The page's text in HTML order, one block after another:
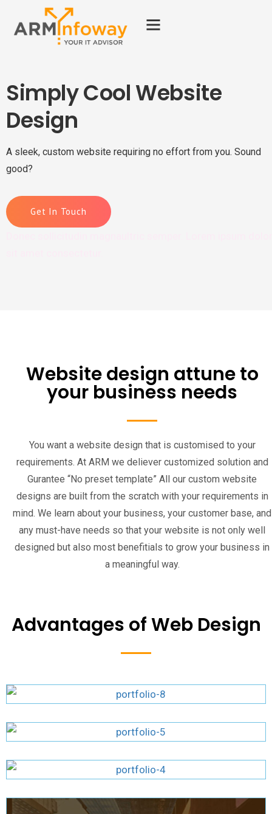
Simply Cool Website
Design
A sleek, custom website requiring no effort from you. Sound
good?
Get In Touch
Website design attune to
your business needs
You want a website design that is customised to your
requirements. At ARM we deliever customized solution and
Gurantee “No preset template” All our custom website
designs are built from the scratch with your requirements in
mind. We learn about your business, your customer base, and
any must-have needs so that your website is not only well
designed but also most benefitials to grow your business in
a meaningful way.
Advantages of Web Design